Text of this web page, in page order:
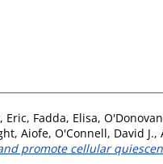
Eric, Fadda, Elisa,
Aiofe, O'Connell, David J.,
promote cellular